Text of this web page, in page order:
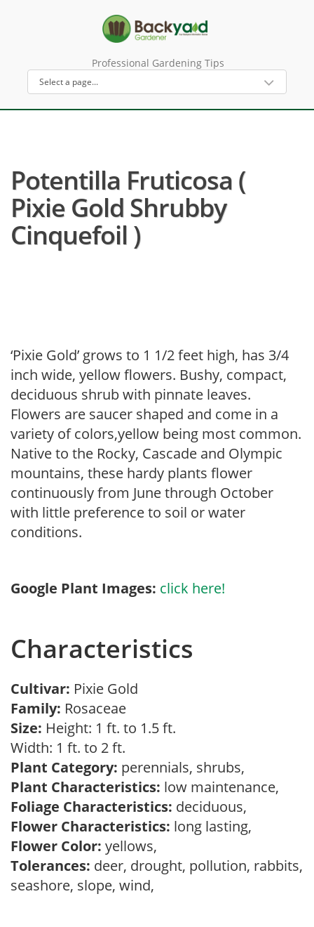
Professional Gardening Tips
Potentilla Fruticosa (
Pixie Gold Shrubby
Cinquefoil )
‘Pixie Gold’ grows to 1 1/2 feet high, has 3/4
inch wide, yellow flowers. Bushy, compact,
deciduous shrub with pinnate leaves.
Flowers are saucer shaped and come in a
variety of colors,yellow being most common.
Native to the Rocky, Cascade and Olympic
mountains, these hardy plants flower
continuously from June through October
with little preference to soil or water
conditions.
Google Plant Images: click here!
Characteristics
Cultivar: Pixie Gold
Family: Rosaceae
Size: Height: 1 ft. to 1.5 ft.
Width: 1 ft. to 2 ft.
Plant Category: perennials, shrubs,
Plant Characteristics: low maintenance,
Foliage Characteristics: deciduous,
Flower Characteristics: long lasting,
Flower Color: yellows,
Tolerances: deer, drought, pollution, rabbits,
seashore, slope, wind,